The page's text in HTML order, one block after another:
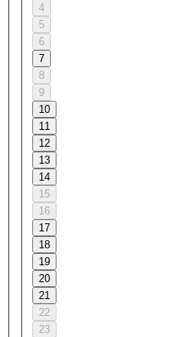
4
5
6
7
8
9
10
11
12
13
14
15
16
17
18
19
20
21
22
23